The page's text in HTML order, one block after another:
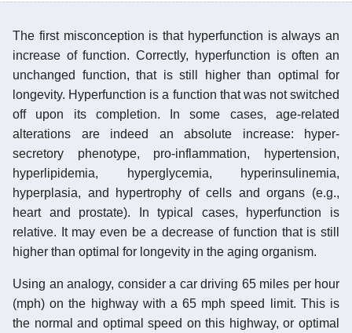
The first misconception is that hyperfunction is always an
increase of function. Correctly, hyperfunction is often an
unchanged function, that is still higher than optimal for
longevity. Hyperfunction is a function that was not switched
off upon its completion. In some cases, age-related
alterations are indeed an absolute increase: hyper-
secretory phenotype, pro-inflammation, hypertension,
hyperlipidemia, hyperglycemia, hyperinsulinemia,
hyperplasia, and hypertrophy of cells and organs (e.g.,
heart and prostate). In typical cases, hyperfunction is
relative. It may even be a decrease of function that is still
higher than optimal for longevity in the aging organism.
Using an analogy, consider a car driving 65 miles per hour
(mph) on the highway with a 65 mph speed limit. This is
the normal and optimal speed on this highway, or optimal